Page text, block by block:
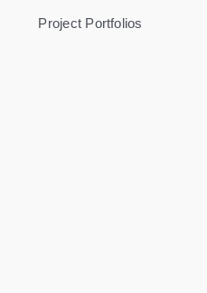
Project Portfolios